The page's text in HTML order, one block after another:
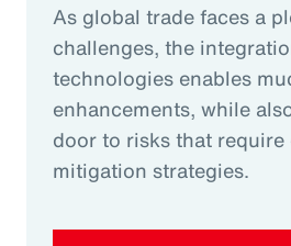
As global trade faces a
challenges, the
technologies enables
enhancements, while
door to risks that
mitigation strategies.